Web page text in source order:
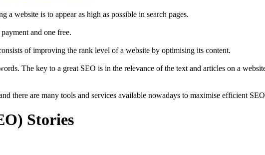
website is to appear as high as possible in search pages.
and one free.
of improving the rank level of a website by optimising its content.
The key to a great SEO is in the relevance of the text and articles on a
there are many tools and services available nowadays to maximise efficient
Stories